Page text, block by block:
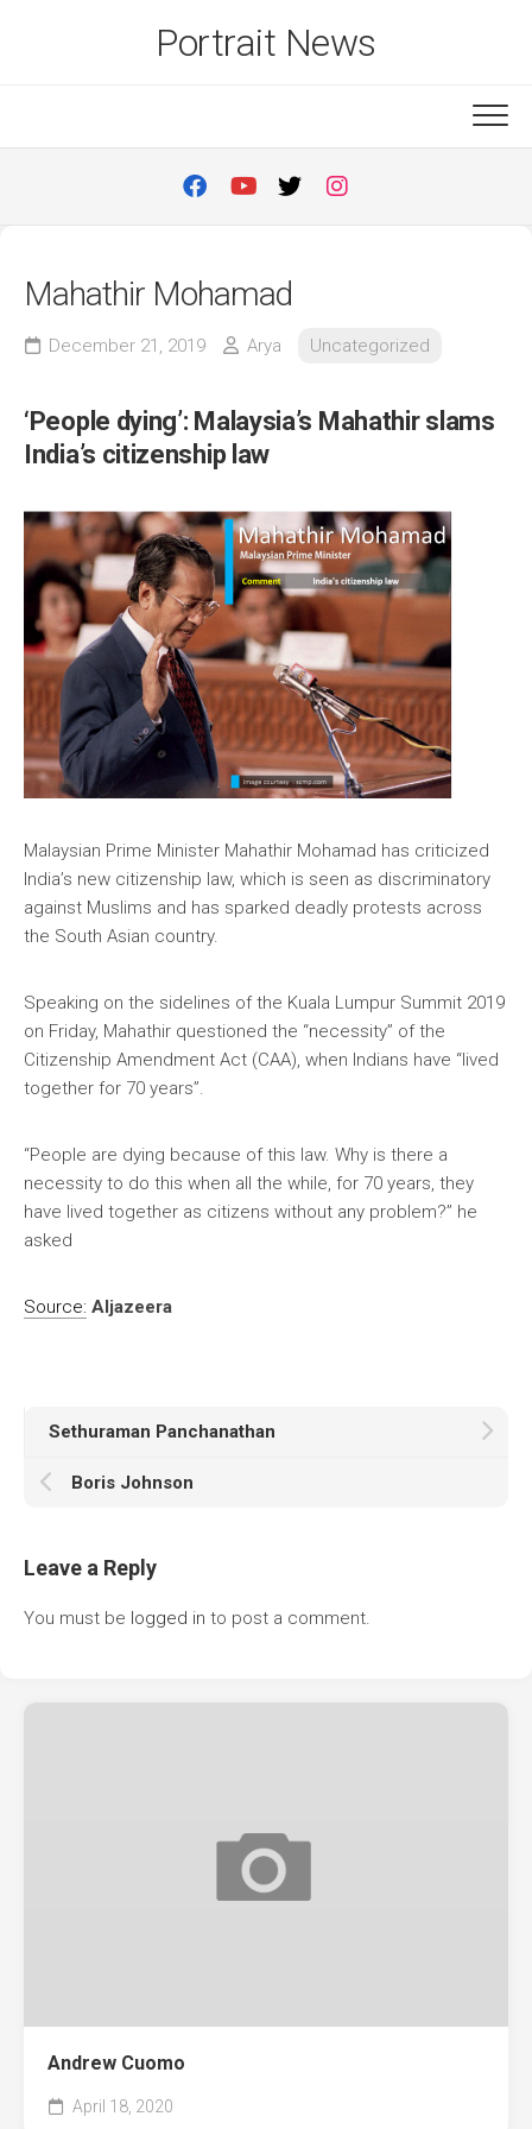
Portrait News
Mahathir Mohamad
December 21, 2019 Arya Uncategorized
‘People dying’: Malaysia’s Mahathir slams
India’s citizenship law
Malaysian Prime Minister Mahathir Mohamad has criticized
India’s new citizenship law, which is seen as discriminatory
against Muslims and has sparked deadly protests across
the South Asian country.
Speaking on the sidelines of the Kuala Lumpur Summit 2019
on Friday, Mahathir questioned the “necessity” of the
Citizenship Amendment Act (CAA), when Indians have “lived
together for 70 years”.
“People are dying because of this law. Why is there a
necessity to do this when all the while, for 70 years, they
have lived together as citizens without any problem?” he
asked
Source: Aljazeera
Sethuraman Panchanathan
Boris Johnson
Leave a Reply
You must be logged in to post a comment.
Andrew Cuomo
April 18, 2020